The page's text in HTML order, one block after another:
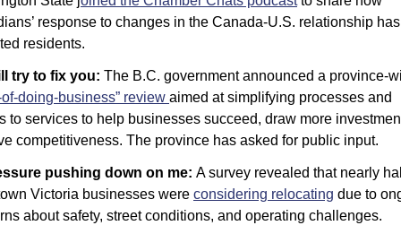
response to changes in the Canada-U.S. relationship has
residents.
try to fix you:
of-doing-business” review aimed at simplifying processes and
to services to help businesses succeed, draw more
competitiveness. The province has asked for public input.
pushing down on me: A survey revealed that nearly
Victoria businesses were considering relocating due to
about safety, street conditions, and operating challenges.